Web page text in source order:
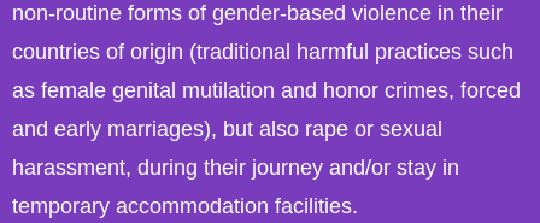
non-routine forms of gender-based violence in their
countries of origin (traditional harmful practices such
as female genital mutilation and honor crimes, forced
and early marriages), but also rape or sexual
harassment, during their journey and/or stay in
temporary accommodation facilities.